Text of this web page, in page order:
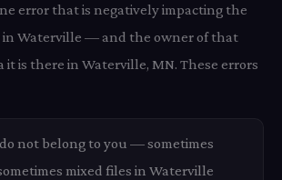
error that is negatively impacting the
in Waterville — and the owner of that
it is there in Waterville, MN. These errors
not belong to you — sometimes
mixed files in Waterville